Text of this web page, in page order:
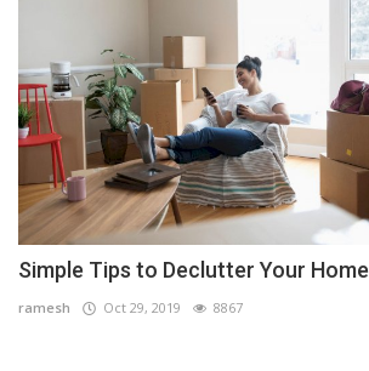
Simple Tips to Declutter Your Home
ramesh Oct 29, 2019 8867